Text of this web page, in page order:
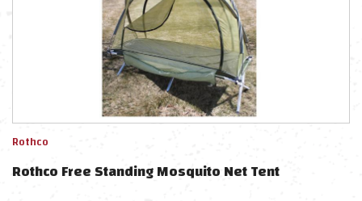
Rothco
Rothco Free Standing Mosquito Net Tent